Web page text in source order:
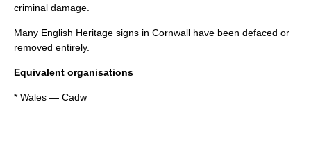
criminal damage.
Many English Heritage signs in Cornwall have been defaced or
removed entirely.
Equivalent organisations
* Wales — Cadw